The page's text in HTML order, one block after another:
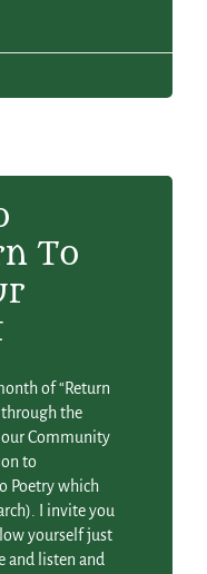
To
of “Return
the
our Community
to
Poetry which
I invite you
yourself just
and listen and